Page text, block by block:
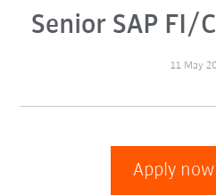
Senior SAP FI/
11 May
Apply